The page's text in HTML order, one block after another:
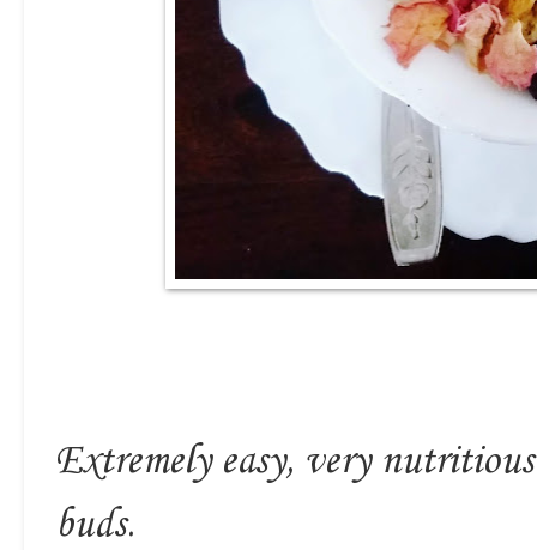
Extremely easy, very
buds.